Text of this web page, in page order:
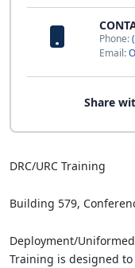
Phone:
Email:
Share
DRC/URC Training
Building 579,
Deployment/
Training is designed